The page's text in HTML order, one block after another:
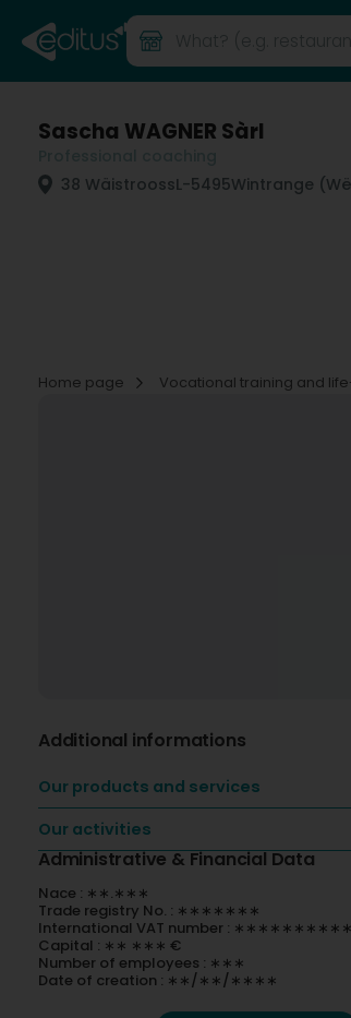
Sascha WAGNER Sàrl
38 WäistroossL-5495Wintrange
Home page
Vocational training and
Additional informations
Our products and services
Our activities
Administrative & Financial Data
Nace : ∗∗.∗∗∗
Trade registry No. : ∗∗∗∗∗∗∗
International VAT number : ∗∗∗∗∗∗∗∗∗∗
Capital : ∗∗ ∗∗∗ €
Number of employees : ∗∗∗
Date of creation : ∗∗/∗∗/∗∗∗∗